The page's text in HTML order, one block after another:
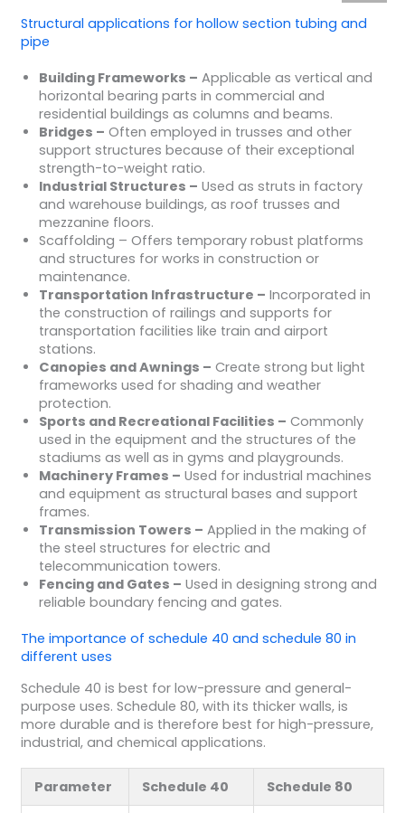
Structural applications for hollow section tubing and
pipe
Building Frameworks – Applicable as vertical and
horizontal bearing parts in commercial and
residential buildings as columns and beams.
Bridges – Often employed in trusses and other
support structures because of their exceptional
strength-to-weight ratio.
Industrial Structures – Used as struts in factory
and warehouse buildings, as roof trusses and
mezzanine floors.
Scaffolding – Offers temporary robust platforms
and structures for works in construction or
maintenance.
Transportation Infrastructure – Incorporated in
the construction of railings and supports for
transportation facilities like train and airport
stations.
Canopies and Awnings – Create strong but light
frameworks used for shading and weather
protection.
Sports and Recreational Facilities – Commonly
used in the equipment and the structures of the
stadiums as well as in gyms and playgrounds.
Machinery Frames – Used for industrial machines
and equipment as structural bases and support
frames.
Transmission Towers – Applied in the making of
the steel structures for electric and
telecommunication towers.
Fencing and Gates – Used in designing strong and
reliable boundary fencing and gates.
The importance of schedule 40 and schedule 80 in
different uses
Schedule 40 is best for low-pressure and general-
purpose uses. Schedule 80, with its thicker walls, is
more durable and is therefore best for high-pressure,
industrial, and chemical applications.
Parameter Schedule 40 Schedule 80